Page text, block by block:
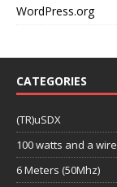
WordPress.org
CATEGORIES
(TR)uSDX
100 watts and a wire
6 Meters (50Mhz)